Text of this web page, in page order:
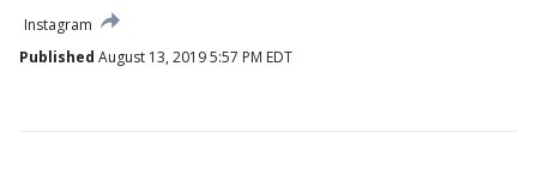
Instagram
Published August 13, 2019 5:57 PM EDT